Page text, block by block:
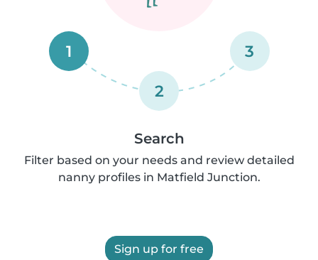
1
2
3
Search
Filter based on your needs and review detailed
nanny profiles in Matfield Junction.
Sign up for free